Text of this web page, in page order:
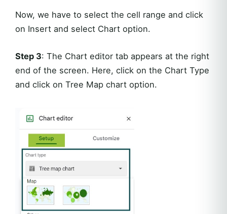
Now, we have to select the cell range and click
on Insert and select Chart option.
Step 3: The Chart editor tab appears at the right
end of the screen. Here, click on the Chart Type
and click on Tree Map chart option.